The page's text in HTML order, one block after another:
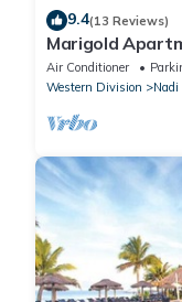
9.4(13 Reviews)
Marigold
Apartment
Air Conditioner
Western Division
Nadi